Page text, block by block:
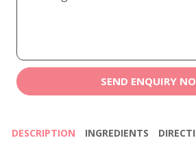
SEND ENQUIRY
DESCRIPTION INGREDIENTS